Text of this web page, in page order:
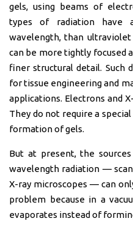
gels, using beams of
types of radiation have
wavelength, than
can be more tightly focused
finer structural detail. Such
for tissue engineering and
applications. Electrons and
They do not require a
formation of gels.
But at present, the
wavelength radiation —
X-ray microscopes — can
problem because in a
evaporates instead of